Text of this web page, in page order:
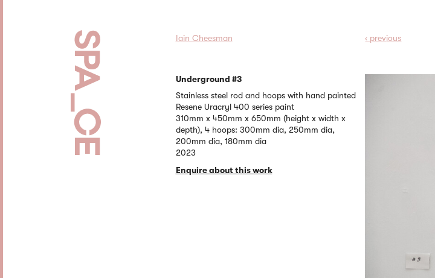
Iain Cheesman ‹ previous
Underground #3
Stainless steel rod and hoops with hand painted
Resene Uracryl 400 series paint
310mm x 450mm x 650mm (height x width x
depth), 4 hoops: 300mm dia, 250mm dia,
200mm dia, 180mm dia
2023
Enquire about this work